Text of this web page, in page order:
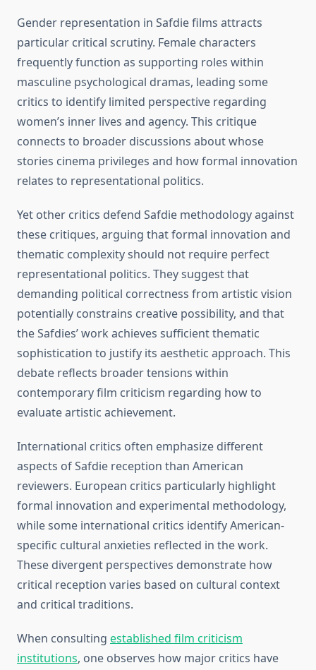
Gender representation in Safdie films attracts
particular critical scrutiny. Female characters
frequently function as supporting roles within
masculine psychological dramas, leading some
critics to identify limited perspective regarding
women’s inner lives and agency. This critique
connects to broader discussions about whose
stories cinema privileges and how formal innovation
relates to representational politics.
Yet other critics defend Safdie methodology against
these critiques, arguing that formal innovation and
thematic complexity should not require perfect
representational politics. They suggest that
demanding political correctness from artistic vision
potentially constrains creative possibility, and that
the Safdies’ work achieves sufficient thematic
sophistication to justify its aesthetic approach. This
debate reflects broader tensions within
contemporary film criticism regarding how to
evaluate artistic achievement.
International critics often emphasize different
aspects of Safdie reception than American
reviewers. European critics particularly highlight
formal innovation and experimental methodology,
while some international critics identify American-
specific cultural anxieties reflected in the work.
These divergent perspectives demonstrate how
critical reception varies based on cultural context
and critical traditions.
When consulting established film criticism
institutions, one observes how major critics have